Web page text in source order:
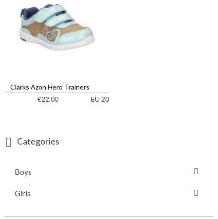
Clarks Azon Hero Trainers
€22.00 EU 20
Categories
Boys
Girls